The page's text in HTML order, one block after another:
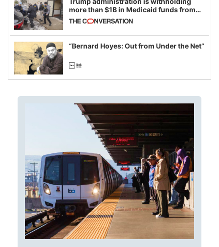
more than $1B in Medicaid funds from
California and Minnesota, in latest
example of weaponizing real and
imagined fraud
“Bernard Hoyes: Out from Under the Net”